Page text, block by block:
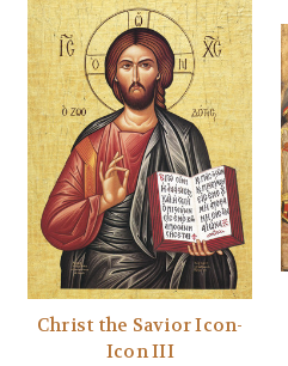
Christ the Savior Icon-
Icon III